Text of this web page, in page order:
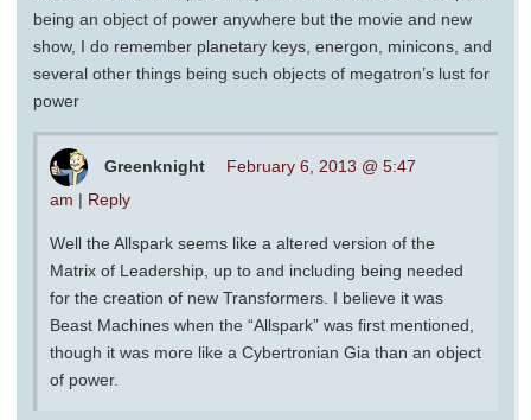
being an object of power anywhere but the movie and new
show, I do remember planetary keys, energon, minicons, and
several other things being such objects of megatron’s lust for
power
Greenknight
February 6, 2013 @ 5:47
am | Reply
Well the Allspark seems like a altered version of the
Matrix of Leadership, up to and including being needed
for the creation of new Transformers. I believe it was
Beast Machines when the “Allspark” was first mentioned,
though it was more like a Cybertronian Gia than an object
of power.